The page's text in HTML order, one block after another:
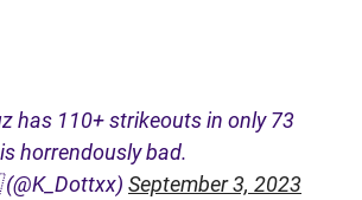
has 110+ strikeouts in only 73
horrendously bad.
September 3, 2023